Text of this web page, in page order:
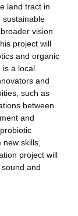
land tract in
sustainable
vision
project will
and organic
is a local
and
such as
between
and
skills,
project will
and